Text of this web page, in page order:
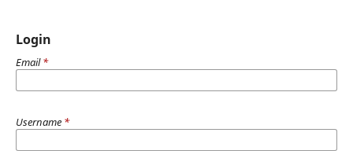
Login
Email*
Username *